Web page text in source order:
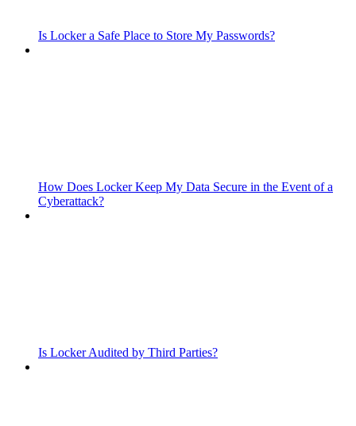
Is Locker a Safe Place to Store My Passwords?
How Does Locker Keep My Data Secure in the Event of a
Cyberattack?
Is Locker Audited by Third Parties?